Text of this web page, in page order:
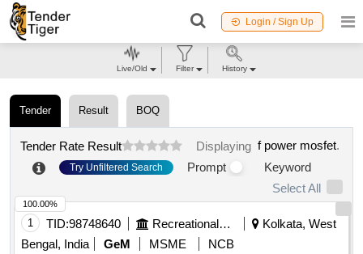
Login / Sign Up
Tender Result BOQ
Tender Rate Result Displaying f power mosfet.
Try Unfiltered Search Prompt
Keyword
Select All
1 TID:98748640 Recreational Services
Kolkata, West
Bengal, India
GeM MSME
NCB
100.00%
Live/Old Filter History